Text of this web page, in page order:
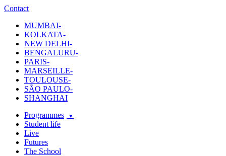
ecole-intuit-lab
The School Of Design and Creative Strategy
Contact
MUMBAI-
KOLKATA-
NEW DELHI-
BENGALURU-
PARIS-
MARSEILLE-
TOULOUSE-
SÃO PAULO-
SHANGHAI
Programmes
Student life
Live
Futures
The School